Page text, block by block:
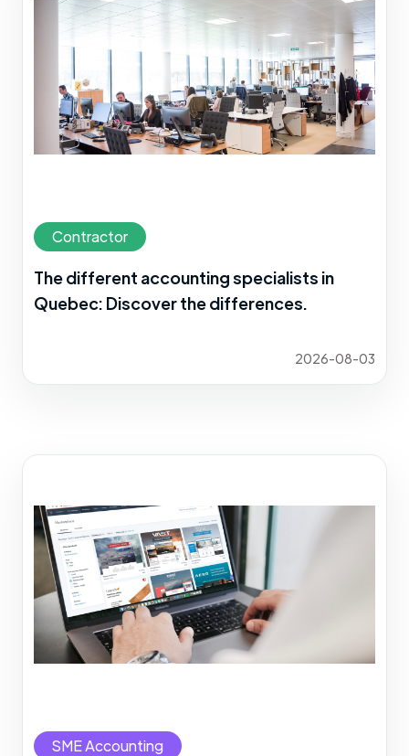
Contractor
The different accounting specialists in
Quebec: Discover the differences.
2026-08-03
SME Accounting